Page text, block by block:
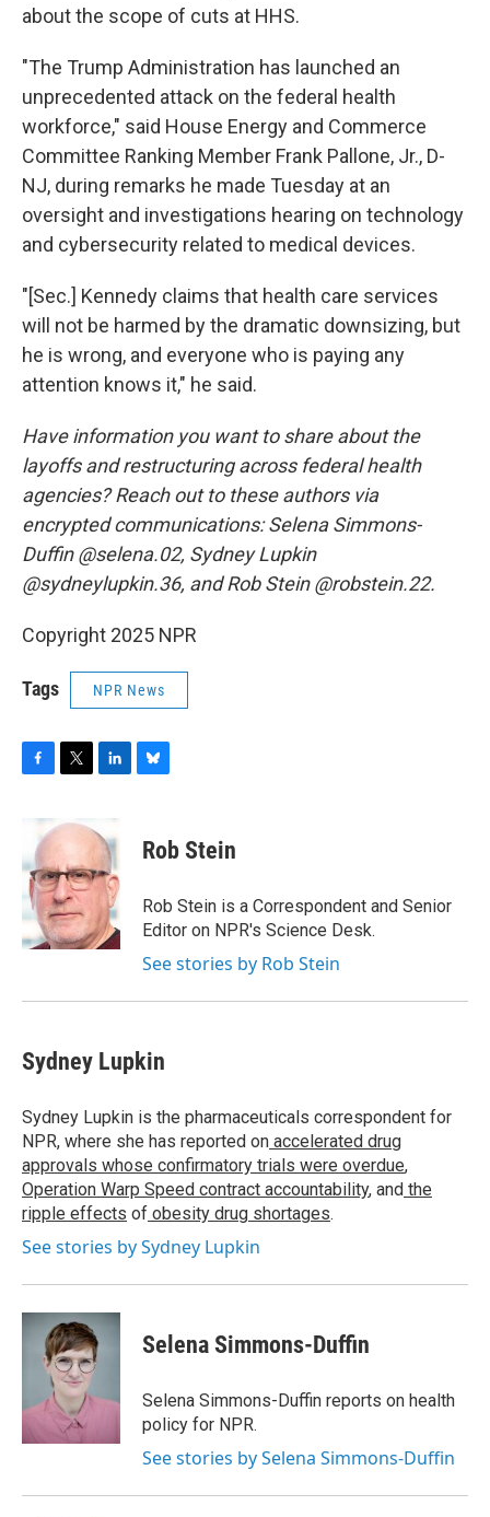
about the scope of cuts at HHS.
"The Trump Administration has launched an
unprecedented attack on the federal health
workforce," said House Energy and Commerce
Committee Ranking Member Frank Pallone, Jr., D-
NJ, during remarks he made Tuesday at an
oversight and investigations hearing on technology
and cybersecurity related to medical devices.
"[Sec.] Kennedy claims that health care services
will not be harmed by the dramatic downsizing, but
he is wrong, and everyone who is paying any
attention knows it," he said.
Have information you want to share about the
layoffs and restructuring across federal health
agencies? Reach out to these authors via
encrypted communications: Selena Simmons-
Duffin @selena.02, Sydney Lupkin
@sydneylupkin.36, and Rob Stein @robstein.22.
Copyright 2025 NPR
Tags NPR News
b
o
o
k
i
t
e
r
k
e
d
I
n
e
s
y
Rob Stein
Rob Stein is a Correspondent and Senior
Editor on NPR's Science Desk.
See stories by Rob Stein
Sydney Lupkin
Sydney Lupkin is the pharmaceuticals correspondent for
NPR, where she has reported on accelerated drug
approvals whose confirmatory trials were overdue,
Operation Warp Speed contract accountability, and the
ripple effects of obesity drug shortages.
See stories by Sydney Lupkin
Selena Simmons-Duffin
Selena Simmons-Duffin reports on health
policy for NPR.
See stories by Selena Simmons-Duffin